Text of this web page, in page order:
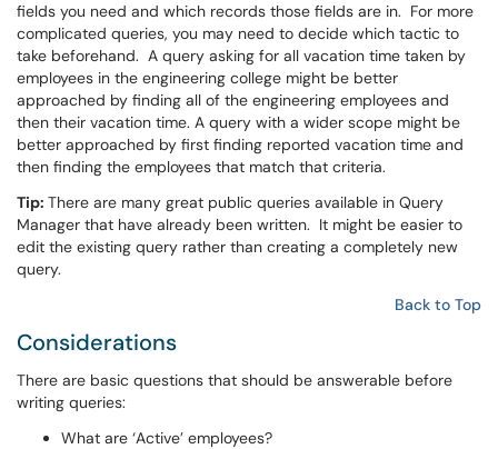
fields you need and which records those fields are in. For more
complicated queries, you may need to decide which tactic to
take beforehand. A query asking for all vacation time taken by
employees in the engineering college might be better
approached by finding all of the engineering employees and
then their vacation time. A query with a wider scope might be
better approached by first finding reported vacation time and
then finding the employees that match that criteria.
Tip: There are many great public queries available in Query
Manager that have already been written. It might be easier to
edit the existing query rather than creating a completely new
query.
Back to Top
Considerations
There are basic questions that should be answerable before
writing queries:
What are ‘Active’ employees?